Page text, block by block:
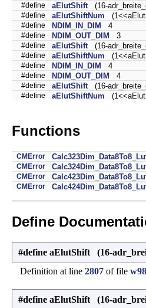
#define aElutShift (16-
#define aElutShiftNum
#define NDIM_IN_DIM 4
#define NDIM_OUT_DIM 3
#define aElutShift (16-
#define aElutShiftNum
#define NDIM_IN_DIM 4
#define NDIM_OUT_DIM 4
#define aElutShift (16-
#define aElutShiftNum
Functions
CMError
CMError
CMError
CMError
Define
#define aElutShift (16-
Definition at line 2807 of file
#define aElutShift (16-